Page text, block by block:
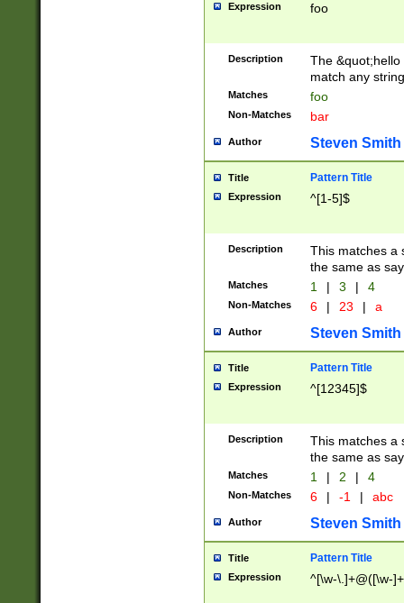
Expression foo
Description
The
match any
Matches foo
Non-Matches bar
Author Steven Smith
Title Pattern Title
Expression ^[1-5]$
Description
This matches a
the same as
Matches 1 | 3 | 4
Non-Matches 6 | 23 | a
Author Steven Smith
Title Pattern Title
Expression ^[12345]$
Description
This matches a
the same as
Matches 1 | 2 | 4
Non-Matches 6 | -1 | abc
Author Steven Smith
Title Pattern Title
Expression ^[\w-\.]+@([\w-